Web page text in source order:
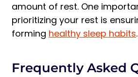
amount of rest. One
prioritizing your rest is
forming healthy sleep habits.
Frequently Asked